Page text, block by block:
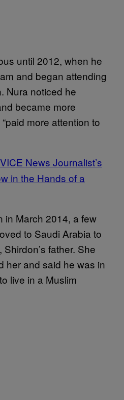
until 2012, when he
and began attending
Nura noticed he
became more
more attention to
News Journalist’s
in the Hands of a
in March 2014, a few
to Saudi Arabia to
father. She
her and said he was in
live in a Muslim